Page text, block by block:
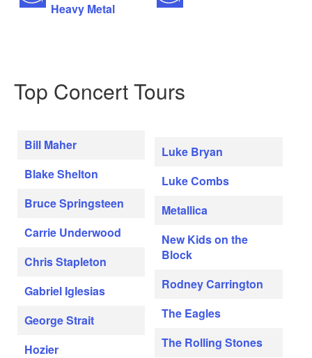
Heavy Metal
Top Concert Tours
Bill Maher
Blake Shelton
Bruce Springsteen
Carrie Underwood
Chris Stapleton
Gabriel Iglesias
George Strait
Hozier
Luke Bryan
Luke Combs
Metallica
New Kids on the
Block
Rodney Carrington
The Eagles
The Rolling Stones